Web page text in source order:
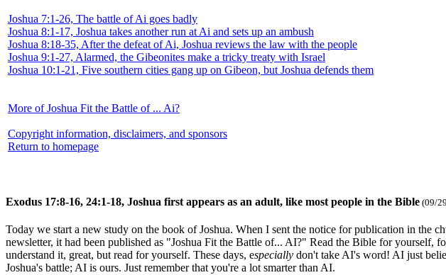
Joshua 7:1-26, The battle of Ai goes badly
Joshua 8:1-17, Joshua takes another run at Ai and sets up an ambush
Joshua 8:18-35, After the defeat of Ai, Joshua reviews the law with the people
Joshua 9:1-27, Alarmed, the Gibeonites make a tricky treaty with Israel
Joshua 10:1-21, Five southern cities gang up on Gibeon, but Joshua defends them
More of Joshua Fit the Battle of ... Ai?
Copyright information, disclaimers, and sponsors
Return to homepage
Exodus 17:8-16, 24:1-18, Joshua first appears as an adult, like most people in the Bible (09/
Today we start a new study on the book of Joshua. When I sent the notice for publication in the
newsletter, it had been published as "Joshua Fit the Battle of... AI?" Read the Bible for
understand it, great, but read for yourself. These days, especially don't take AI's word! AI just
Joshua's battle; AI is ours. Just remember that you're a lot smarter than AI.